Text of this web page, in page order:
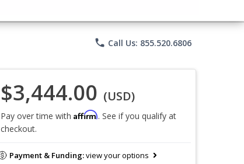
phone Call Us: 855.520.6806
$3,444.00 (USD)
Pay over time with Affirm. See if you qualify at
checkout.
Payment & Funding:view your options